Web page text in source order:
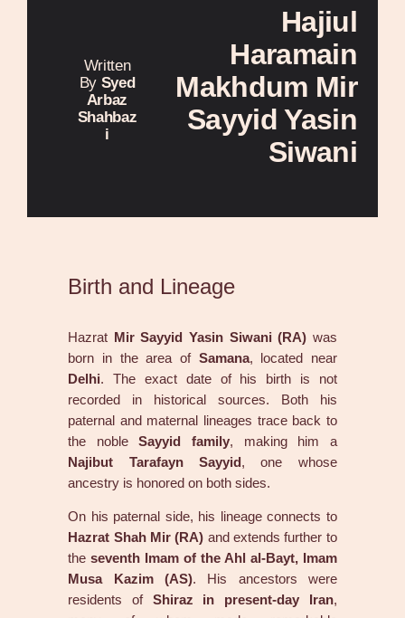
Written
By Syed
Arbaz
Shahbaz
i
Hajiul
Haramain
Makhdum Mir
Sayyid Yasin
Siwani
Birth and Lineage
Hazrat Mir Sayyid Yasin Siwani (RA) was
born in the area of Samana, located near
Delhi. The exact date of his birth is not
recorded in historical sources. Both his
paternal and maternal lineages trace back to
the nobleSayyid family, making him a
Najibut Tarafayn Sayyid , one whose
ancestry is honored on both sides.
On his paternal side, his lineage connects to
Hazrat Shah Mir (RA) and extends further to
theseventh Imam of the Ahl al-Bayt, Imam
Musa Kazim (AS). His ancestors were
residents of Shiraz in present-day Iran,